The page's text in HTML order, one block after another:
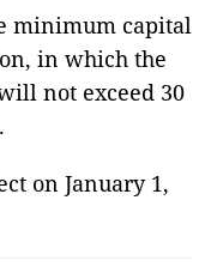
minimum capital
in which the
not exceed 30
on January 1,